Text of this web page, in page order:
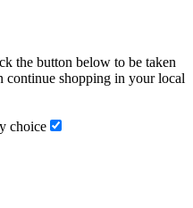
the button below to be taken
continue shopping in your local
choice